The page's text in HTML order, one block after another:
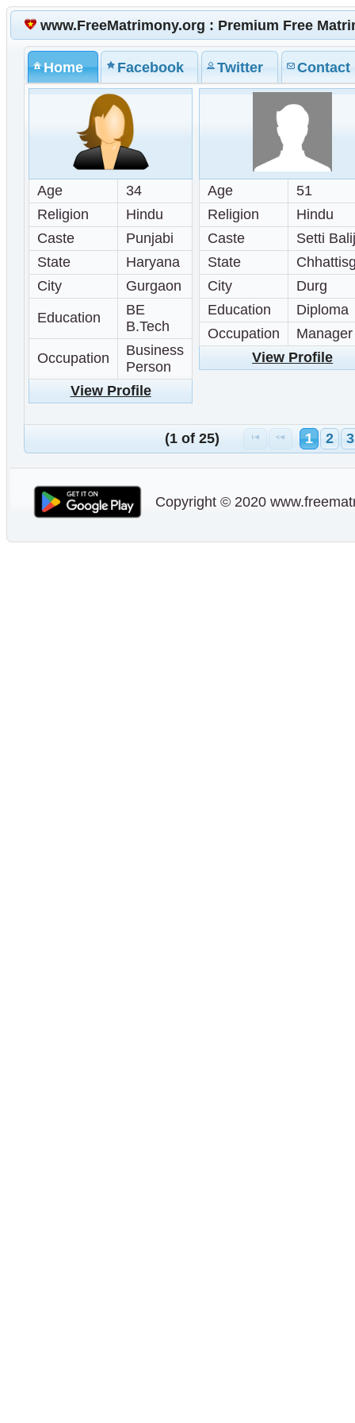
www.FreeMatrimony.org : Premium Free
Home Facebook Twitter Contact
View Profile
Age
34
Religion
Hindu
Caste
Punjabi
State
Haryana
City
Gurgaon
Education
BE
B.Tech
Occupation
Business
Person
View Profile
Age
51
Religion
Hindu
Caste
Setti
State
City
Durg
Education
Diploma
Occupation
Manager
(1 of 25) 1 2 3
Copyright © 2020